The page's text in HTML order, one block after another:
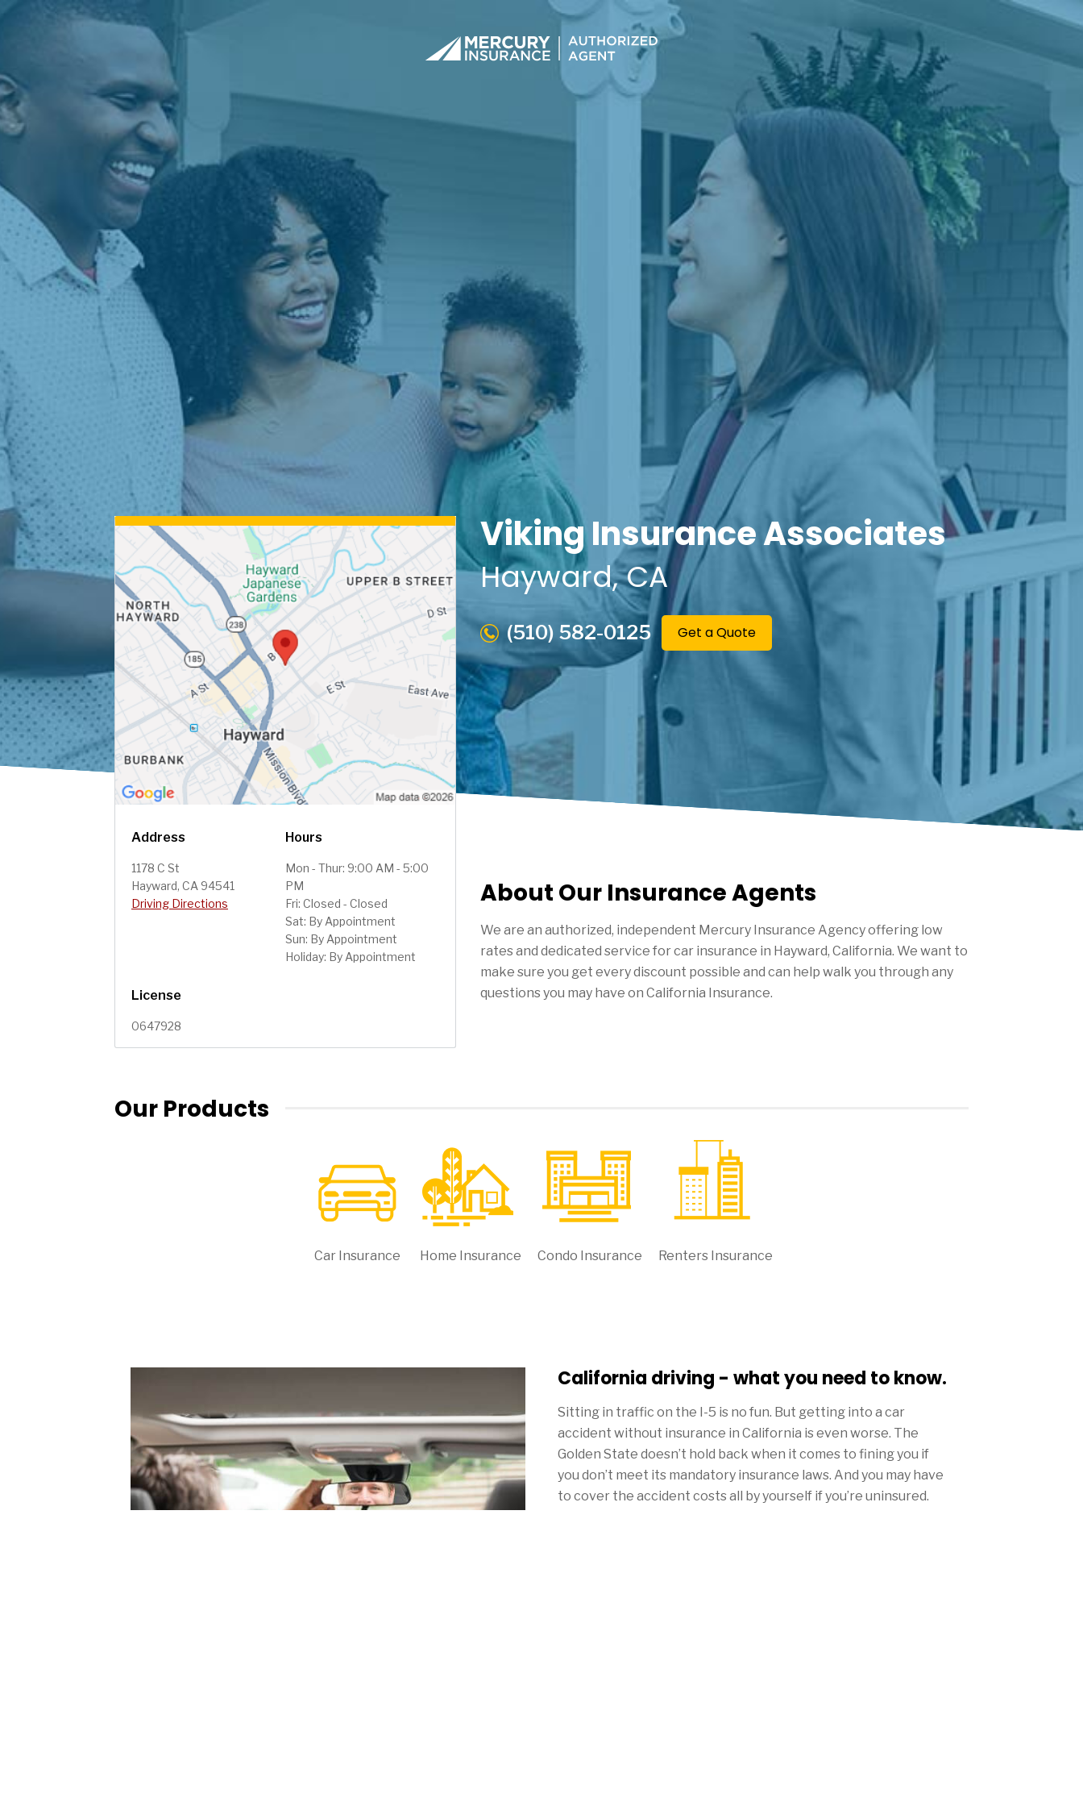
Address
1178 C St
Hayward, CA 94541
Driving Directions
Hours
Mon - Thur: 9:00 AM - 5:00
PM
Fri: Closed - Closed
Sat: By Appointment
Sun: By Appointment
Holiday: By Appointment
License
0647928
Viking Insurance Associates
Hayward, CA
(510) 582-0125 Get a Quote
About Our Insurance Agents
We are an authorized, independent Mercury Insurance Agency offering low
rates and dedicated service for car insurance in Hayward, California. We want to
make sure you get every discount possible and can help walk you through any
questions you may have on California Insurance.
Our Products
Car Insurance Home Insurance Condo Insurance Renters Insurance
California driving - what you need to know.
Sitting in traffic on the I-5 is no fun. But getting into a car
accident without insurance in California is even worse. The
Golden State doesn’t hold back when it comes to fining you if
you don’t meet its mandatory insurance laws. And you may have
to cover the accident costs all by yourself if you’re uninsured.